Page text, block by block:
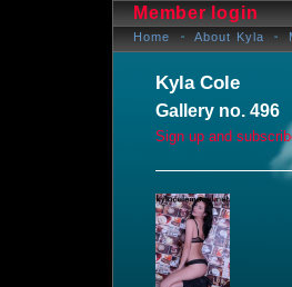
Member login
Home About Kyla
Kyla Cole
Gallery no. 496
Sign up and